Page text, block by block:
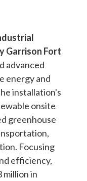
Garrison Fort
advanced
energy and
installation's
onsite
greenhouse
Focusing
efficiency,
million in